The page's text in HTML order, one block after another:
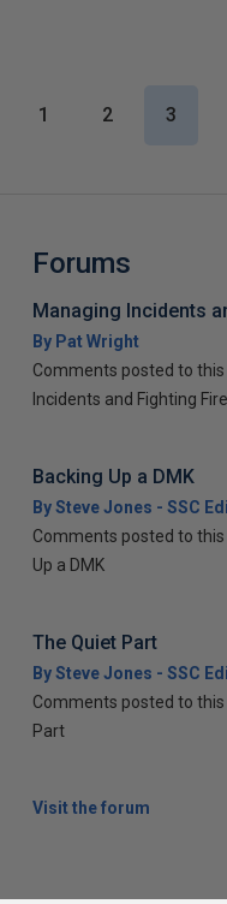
1 2 3
Forums
Managing Incidents
By Pat Wright
Comments posted to
Incidents and Fighting
Backing Up a DMK
By Steve Jones - SSC
Comments posted to
Up a DMK
The Quiet Part
By Steve Jones - SSC
Comments posted to
Part
Visit the forum